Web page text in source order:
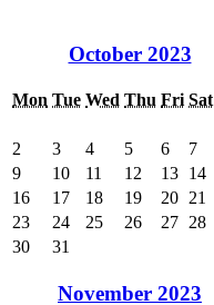
October 2023
Mon Tue Wed Thu Fri Sat
2
3 4 5 6 7
9
10 11 12 13 14
16
17 18 19 20 21
23
24 25 26 27 28
30
31
November 2023